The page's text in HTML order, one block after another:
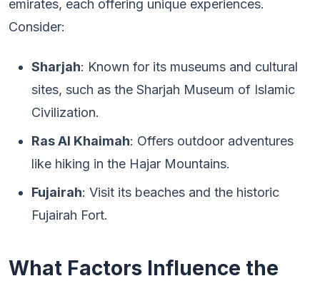
emirates, each offering unique experiences.
Consider:
Sharjah: Known for its museums and cultural
sites, such as the Sharjah Museum of Islamic
Civilization.
Ras Al Khaimah: Offers outdoor adventures
like hiking in the Hajar Mountains.
Fujairah: Visit its beaches and the historic
Fujairah Fort.
What Factors Influence the